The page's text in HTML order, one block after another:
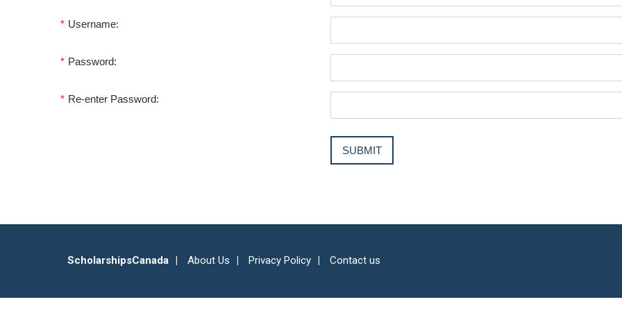
* Username:
* Password:
* Re-enter Password:
ScholarshipsCanada About Us Privacy Policy Contact us